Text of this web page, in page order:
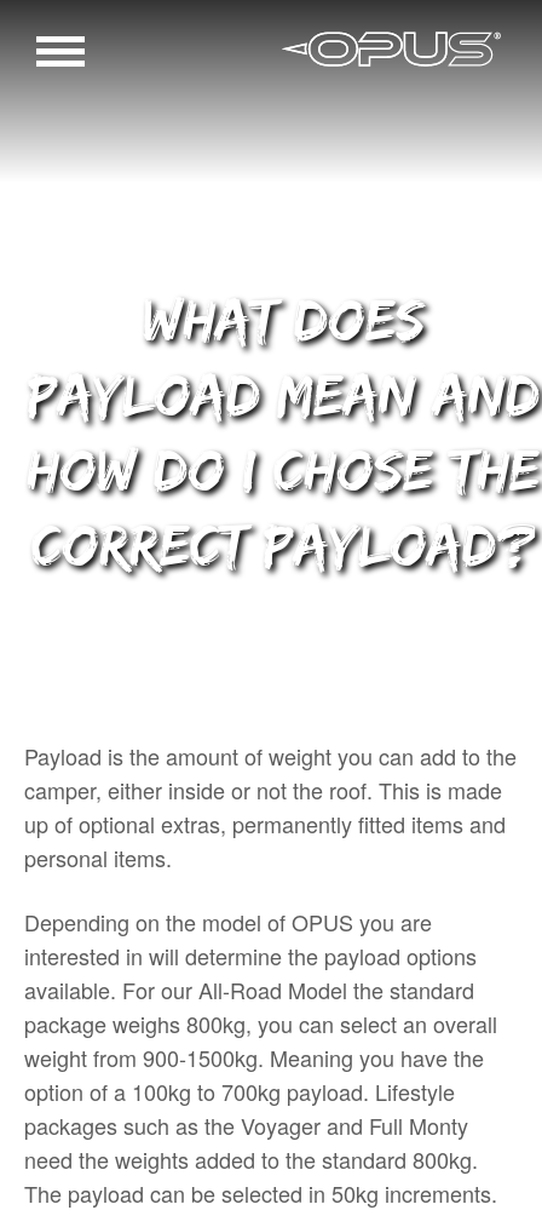
What does
payload mean and
how do I chose the
correct payload?
Payload is the amount of weight you can add to the
camper, either inside or not the roof. This is made
up of optional extras, permanently fitted items and
personal items.
Depending on the model of OPUS you are
interested in will determine the payload options
available. For our All-Road Model the standard
package weighs 800kg, you can select an overall
weight from 900-1500kg. Meaning you have the
option of a 100kg to 700kg payload. Lifestyle
packages such as the Voyager and Full Monty
need the weights added to the standard 800kg.
The payload can be selected in 50kg increments.